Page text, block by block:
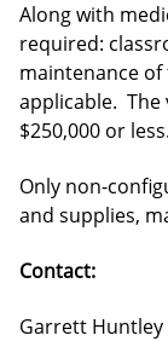
Along with
required:
maintenance
applicable. The
$250,000 or less.
Only non-
and supplies,
Contact:
Garrett Huntley